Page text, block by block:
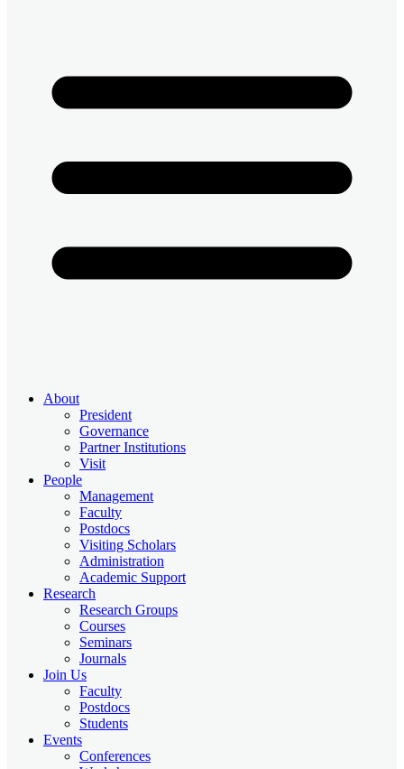
About
President
Governance
Partner Institutions
Visit
People
Management
Faculty
Postdocs
Visiting Scholars
Administration
Academic Support
Research
Research Groups
Courses
Seminars
Journals
Join Us
Faculty
Postdocs
Students
Events
Conferences